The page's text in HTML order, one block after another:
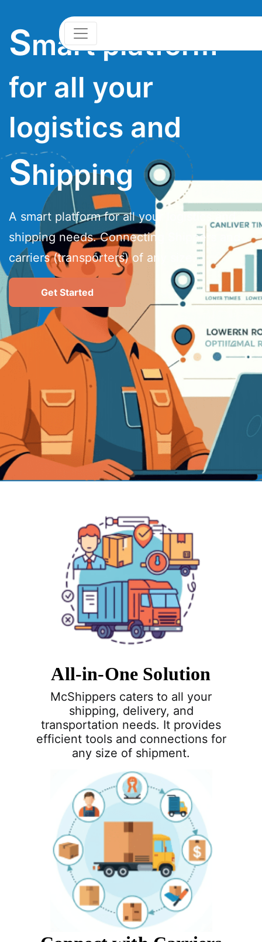
Smart platform
for all your
logistics and
Shipping
A smart platform for all your logistics and
shipping needs. Connecting Shippers and
carriers (transporters) of any size.
Get Started
All-in-One Solution
McShippers caters to all your
shipping, delivery, and
transportation needs. It provides
efficient tools and connections for
any size of shipment.